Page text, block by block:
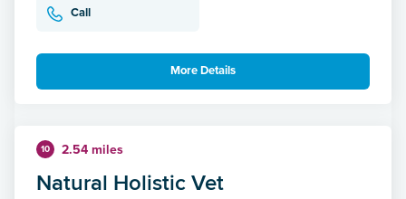
Call
More Details
10 2.54 miles
Natural Holistic Vet